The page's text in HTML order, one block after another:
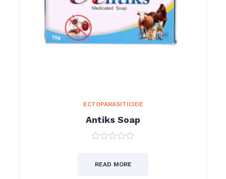
ECTOPARASITICIDE
Antiks Soap
of
READ MORE